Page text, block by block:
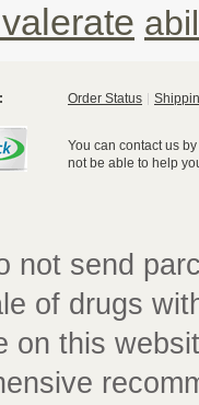
Order Status
You can contact us
not be able to help
not send
of drugs
on this